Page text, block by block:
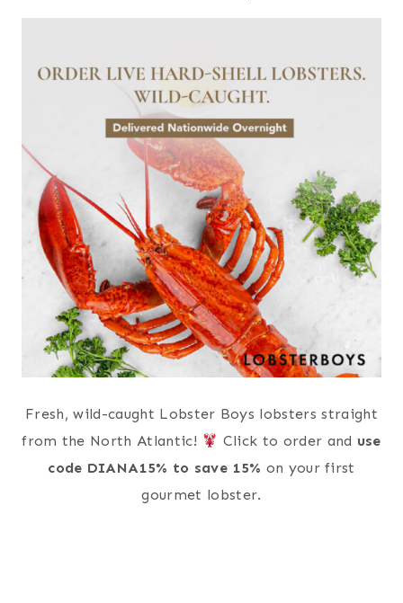
Fresh, wild-caught Lobster Boys lobsters straight
from the North Atlantic!
Click to order and use
code DIANA15% to save 15% on your first
gourmet lobster.